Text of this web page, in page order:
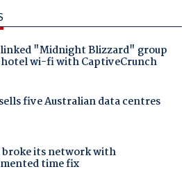
"Midnight Blizzard" group
wi-fi with CaptiveCrunch
five Australian data centres
its network with
time fix